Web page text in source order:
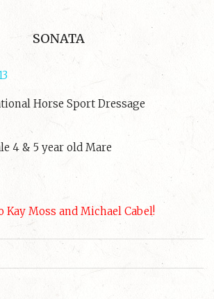
SONATA
Horse Sport Dressage
4 & 5 year old Mare
Kay Moss and Michael Cabel!